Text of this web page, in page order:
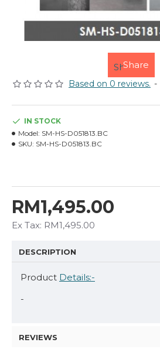
Share
Based on 0 reviews. -
RM1,495.00
Ex Tax: RM1,495.00
IN STOCK
Model: SM-HS-D051813.BC
SKU: SM-HS-D051813.BC
DESCRIPTION
Product Details:-
-
REVIEWS